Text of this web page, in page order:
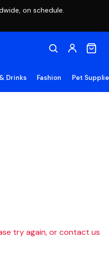
on schedule.
Drinks Fashion Pet
try again, or contact us